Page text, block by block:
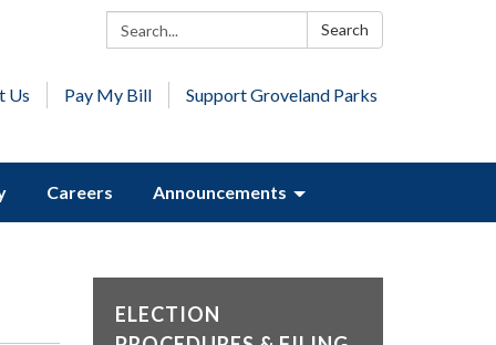
Search: Search
Us Pay My Bill Support Groveland Parks
Careers Announcements
ELECTION